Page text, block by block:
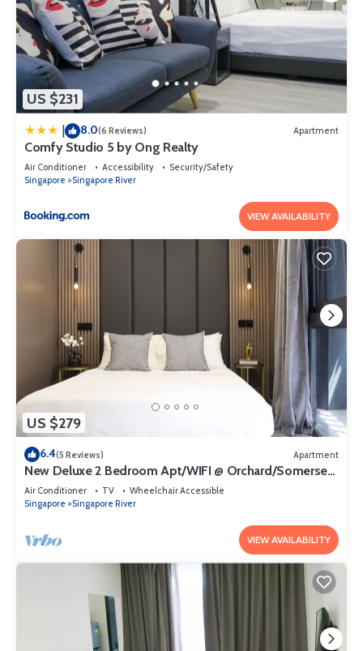
US $231
| 8.0(6 Reviews) Apartment
Comfy Studio 5 by Ong Realty
Air Conditioner Accessibility
Security/Safety
Singapore
Singapore River
VIEW AVAILABILITY
US $279
6.4(5 Reviews) Apartment
New Deluxe 2 Bedroom Apt/WIFI @ Orchard/Somerset
Area
Air Conditioner TV
Wheelchair Accessible
Singapore
Singapore River
VIEW AVAILABILITY